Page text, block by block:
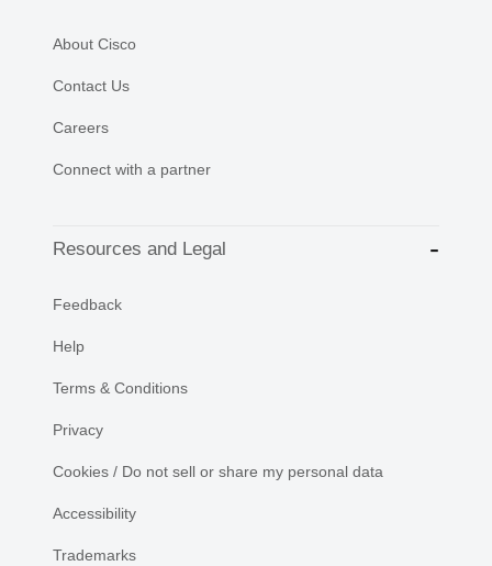
About Cisco
Contact Us
Careers
Connect with a partner
Resources and Legal
Feedback
Help
Terms & Conditions
Privacy
Cookies / Do not sell or share my personal data
Accessibility
Trademarks